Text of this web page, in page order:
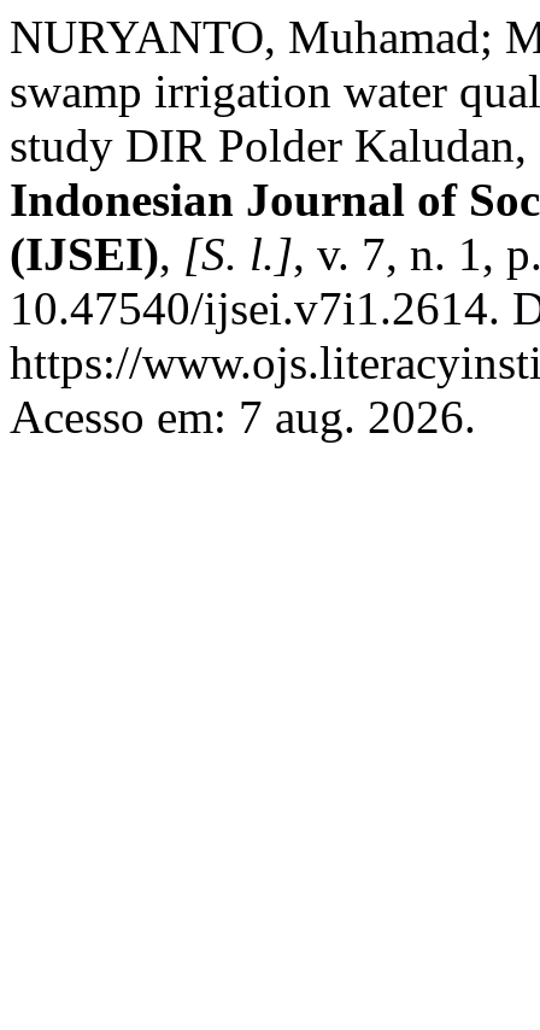
NURYANTO, Muhamad;
swamp irrigation water
study DIR Polder
Indonesian Journal of
(IJSEI), [S. l.], v. 7, n. 1,
10.47540/ijsei.v7i1.2614.
https://
Acesso em: 7 aug. 2026.